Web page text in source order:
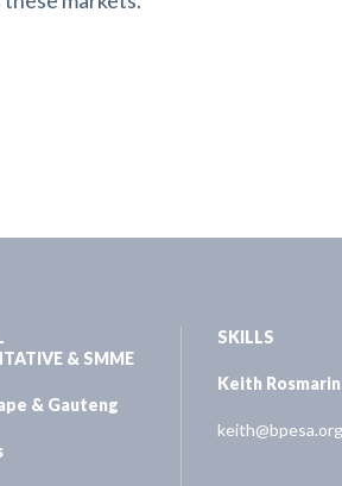
& SMME
& Gauteng
SKILLS
Keith Rosmarin